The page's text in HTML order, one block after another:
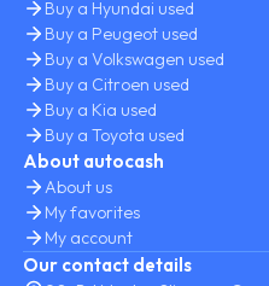
Buy a Hyundai used
Buy a Peugeot used
Buy a Volkswagen used
Buy a Citroen used
Buy a Kia used
Buy a Toyota used
About autocash
About us
My favorites
My account
Our contact details